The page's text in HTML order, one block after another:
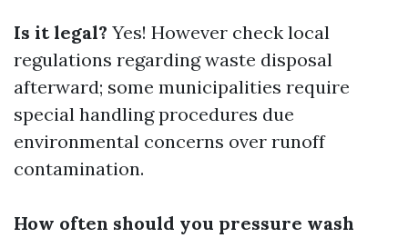
Is it legal? Yes! However check local
regulations regarding waste disposal
afterward; some municipalities require
special handling procedures due
environmental concerns over runoff
contamination.
How often should you pressure wash